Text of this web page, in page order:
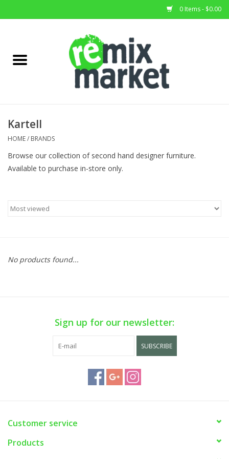
0 Items - $0.00
Home Decor
Deals
Kartell
HOME/ BRANDS
Browse our collection of second hand designer furniture.
Available to purchase in-store only.
No products found...
Sign up for our newsletter:
SUBSCRIBE
Customer service
Products